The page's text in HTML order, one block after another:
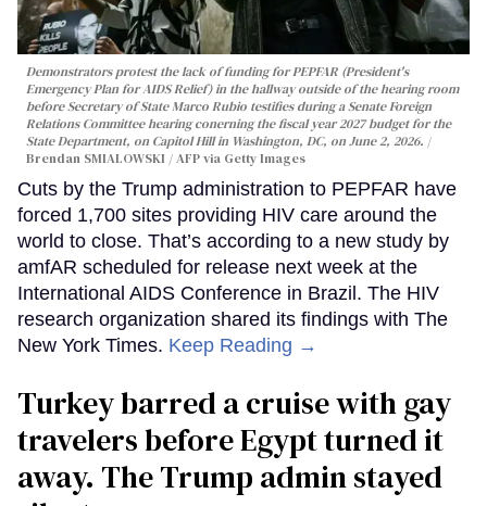
Demonstrators protest the lack of funding for PEPFAR (President's
Emergency Plan for AIDS Relief) in the hallway outside of the hearing room
before Secretary of State Marco Rubio testifies during a Senate Foreign
Relations Committee hearing conerning the fiscal year 2027 budget for the
State Department, on Capitol Hill in Washington, DC, on June 2, 2026.
Brendan SMIALOWSKI / AFP via Getty Images
Cuts by the Trump administration to PEPFAR have
forced 1,700 sites providing HIV care around the
world to close. That’s according to a new study by
amfAR scheduled for release next week at the
International AIDS Conference in Brazil. The HIV
research organization shared its findings with The
New York Times. Keep Reading →
Turkey barred a cruise with gay
travelers before Egypt turned it
away. The Trump admin stayed